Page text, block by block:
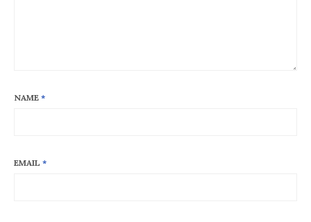
NAME *
EMAIL *